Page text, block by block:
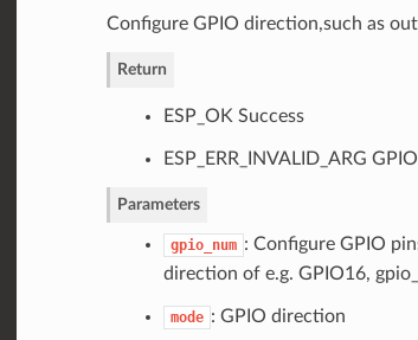
Configure GPIO direction,such as
Return
ESP_OK Success
ESP_ERR_INVALID_ARG
Parameters
gpio_num : Configure GPIO
direction of e.g. GPIO16,
mode : GPIO direction